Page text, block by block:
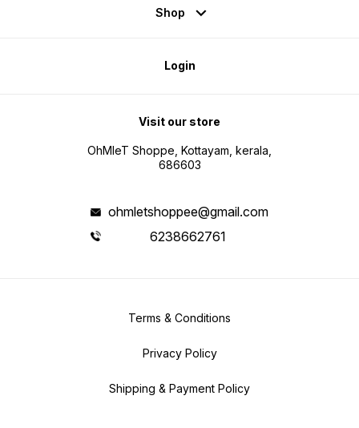
Shop
Login
Visit our store
OhMleT Shoppe, Kottayam, kerala,
686603
ohmletshoppee@gmail.com
6238662761
Terms & Conditions
Privacy Policy
Shipping & Payment Policy